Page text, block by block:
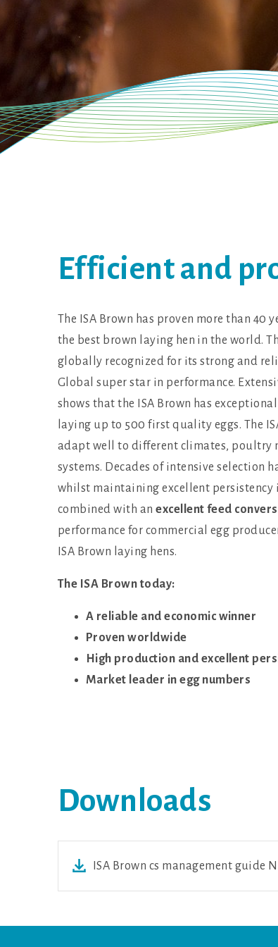
Efficient and
The ISA Brown has proven more than 40
the best brown laying hen in the world.
globally recognized for its strong and
Global super star in performance.
shows that the ISA Brown has
laying up to 500 first quality eggs. The
adapt well to different climates, poultry
systems. Decades of intensive selection
whilst maintaining excellent persistency
combined with anexcellent feed
performance for commercial egg
ISA Brown laying hens.
The ISA Brown today:
A reliable and economic winner
Proven worldwide
High production and excellent
Market leader in egg numbers
Downloads
ISA Brown cs management guide